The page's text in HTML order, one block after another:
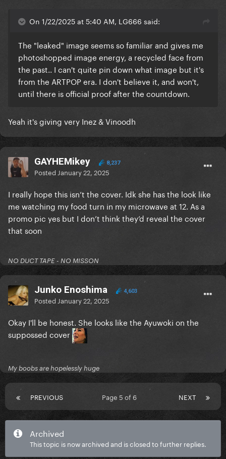
On 1/22/2025 at 5:40 AM, LG666 said:
The "leaked" image seems so familiar and gives me
photoshopped image energy, a recycled face from
the past.. I can't quite pin down what image but it's
from the ARTPOP era. I don't believe it, and won't,
until there is official proof after the countdown.
Yeah it's giving very Inez & Vinoodh
GAYHEMikey 8,237
Posted January 22, 2025
I really hope this isn’t the cover. Idk she has the look like
me watching my food turn in my microwave at 12. As a
promo pic yes but I don’t think they’d reveal the cover
that soon
NO DUCT TAPE - NO MISSON
Junko Enoshima 4,603
Posted January 22, 2025
Okay I'll be honest. She looks like the Ayuwoki on the
suppossed cover
My boobs are hopelessly huge
PREVIOUS NEXT
Page 5 of 6
Archived
This topic is now archived and is closed to further replies.